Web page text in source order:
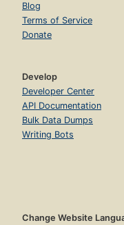
Blog
Terms of Service
Donate
Develop
Developer Center
API Documentation
Bulk Data Dumps
Writing Bots
Change Website